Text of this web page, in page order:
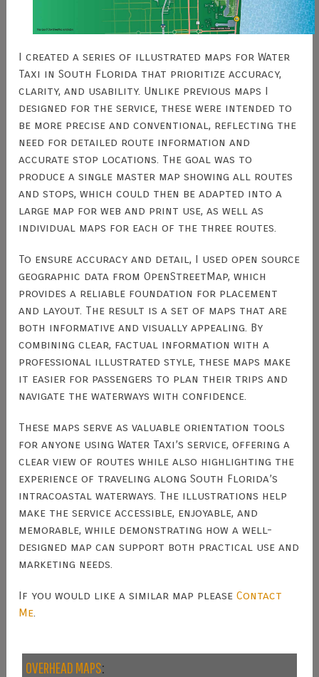
I created a series of illustrated maps for Water
Taxi in South Florida that prioritize accuracy,
clarity, and usability. Unlike previous maps I
designed for the service, these were intended to
be more precise and conventional, reflecting the
need for detailed route information and
accurate stop locations. The goal was to
produce a single master map showing all routes
and stops, which could then be adapted into a
large map for web and print use, as well as
individual maps for each of the three routes.
To ensure accuracy and detail, I used open source
geographic data from OpenStreetMap, which
provides a reliable foundation for placement
and layout. The result is a set of maps that are
both informative and visually appealing. By
combining clear, factual information with a
professional illustrated style, these maps make
it easier for passengers to plan their trips and
navigate the waterways with confidence.
These maps serve as valuable orientation tools
for anyone using Water Taxi’s service, offering a
clear view of routes while also highlighting the
experience of traveling along South Florida’s
intracoastal waterways. The illustrations help
make the service accessible, enjoyable, and
memorable, while demonstrating how a well-
designed map can support both practical use and
marketing needs.
If you would like a similar map pleaseContact
Me
OVERHEAD MAPS: